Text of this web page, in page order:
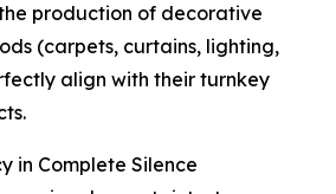
production of decorative
(carpets, curtains, lighting,
align with their turnkey
in Complete Silence